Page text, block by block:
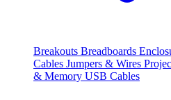
Breakouts Breadboards
Cables Jumpers & Wires
& Memory USB Cables